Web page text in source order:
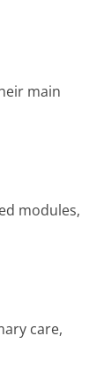
main
modules,
care,